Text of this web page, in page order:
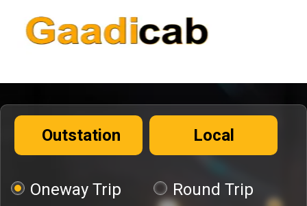
Outstation Local
Oneway Trip Round Trip